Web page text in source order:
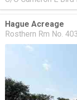
Hague Acreage
Rosthern Rm No. 403